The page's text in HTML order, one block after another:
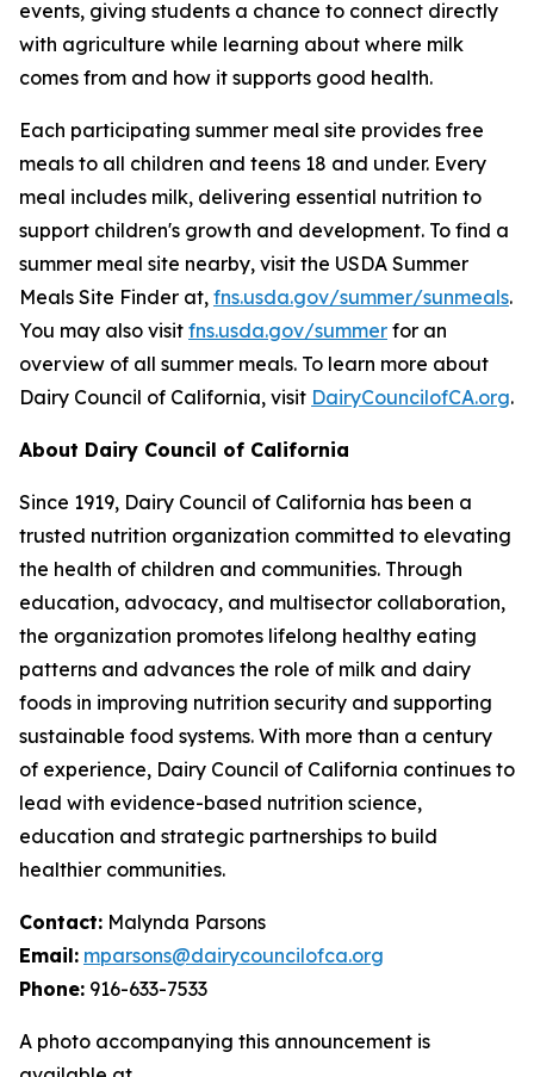
events, giving students a chance to connect directly
with agriculture while learning about where milk
comes from and how it supports good health.
Each participating summer meal site provides free
meals to all children and teens 18 and under. Every
meal includes milk, delivering essential nutrition to
support children's growth and development. To find a
summer meal site nearby, visit the USDA Summer
Meals Site Finder at, fns.usda.gov/summer/sunmeals.
You may also visit fns.usda.gov/summer for an
overview of all summer meals. To learn more about
Dairy Council of California, visit DairyCouncilofCA.org.
About Dairy Council of California
Since 1919, Dairy Council of California has been a
trusted nutrition organization committed to elevating
the health of children and communities. Through
education, advocacy, and multisector collaboration,
the organization promotes lifelong healthy eating
patterns and advances the role of milk and dairy
foods in improving nutrition security and supporting
sustainable food systems. With more than a century
of experience, Dairy Council of California continues to
lead with evidence-based nutrition science,
education and strategic partnerships to build
healthier communities.
Contact: Malynda Parsons
Email: mparsons@dairycouncilofca.org
Phone: 916-633-7533
A photo accompanying this announcement is